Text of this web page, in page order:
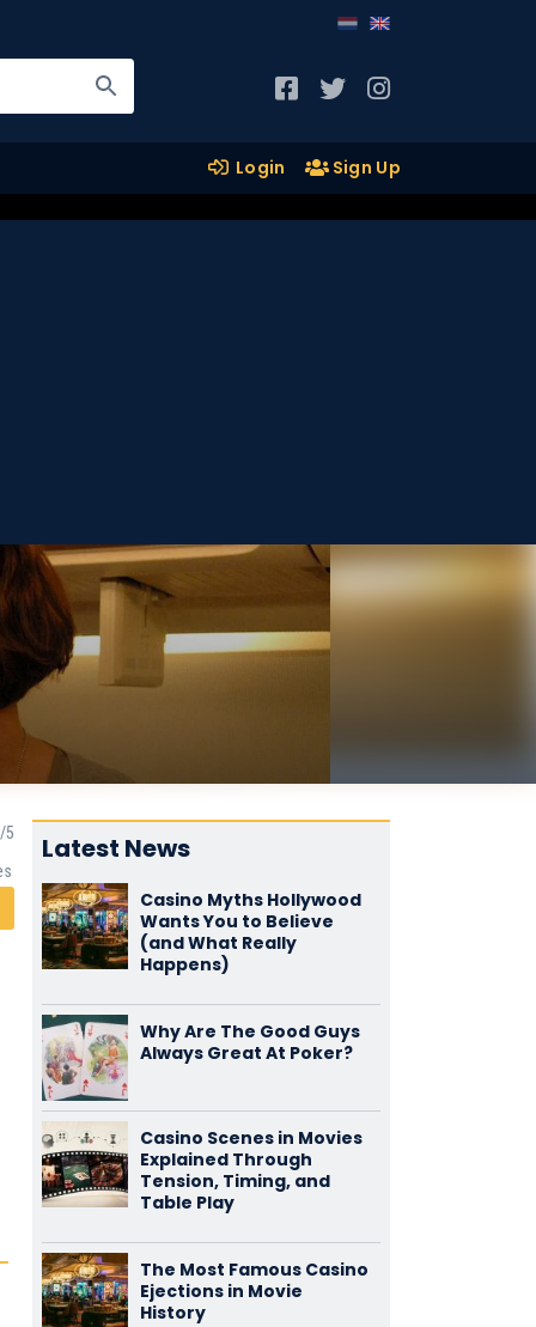
Login Sign Up
Latest News
Casino Myths Hollywood
Wants You to Believe
(and What Really
Happens)
Why Are The Good Guys
Always Great At Poker?
Casino Scenes in Movies
Explained Through
Tension, Timing, and
Table Play
The Most Famous Casino
Ejections in Movie
History